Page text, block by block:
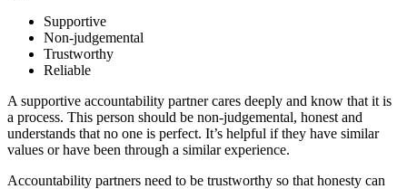
Supportive
Non-judgemental
Trustworthy
Reliable
A supportive accountability partner cares deeply and know that it is
a process. This person should be non-judgemental, honest and
understands that no one is perfect. It’s helpful if they have similar
values or have been through a similar experience.
Accountability partners need to be trustworthy so that honesty can